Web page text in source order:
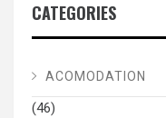
CATEGORIES
ACOMODATION
(46)